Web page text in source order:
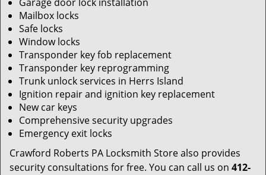
Mailbox locks
Safe locks
Window locks
Transponder key fob replacement
Transponder key reprogramming
Trunk unlock services in Herrs Island
Ignition repair and ignition key replacement
New car keys
Comprehensive security upgrades
Emergency exit locks
Crawford Roberts PA Locksmith Store also provides
security consultations for free. You can call us on 412-